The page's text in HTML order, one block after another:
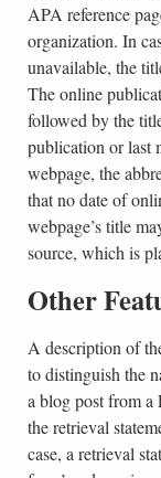
APA reference
organization. In
unavailable, the
The online
followed by the
publication or last
webpage, the
that no date of
webpage’s title
source, which is
Other
A description of
to distinguish the
a blog post from a
the retrieval
case, a retrieval